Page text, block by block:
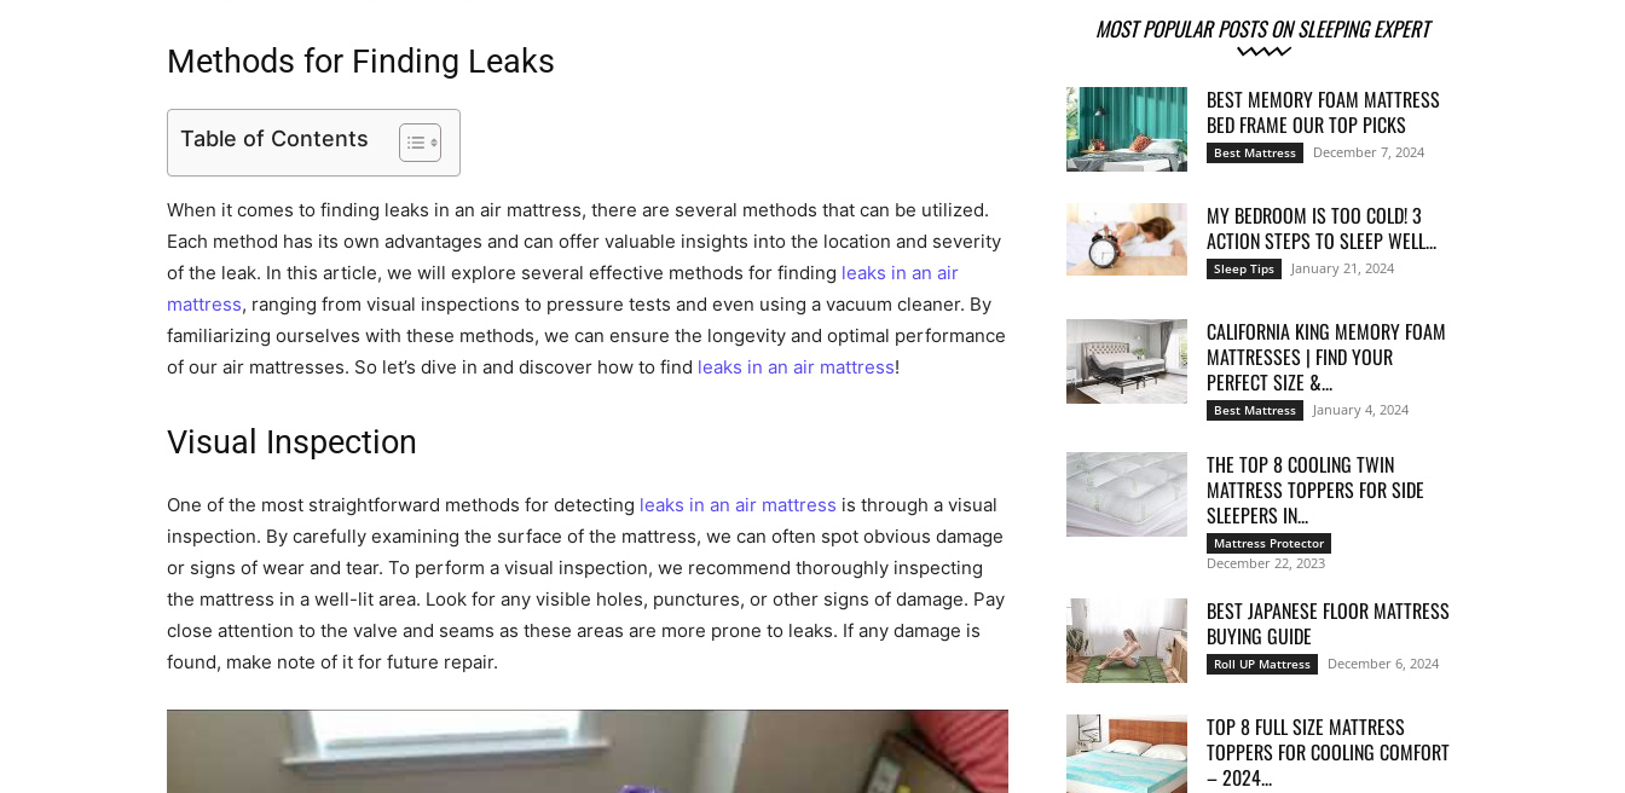
Rated
Methods for Finding Leaks
Table of Contents
When it comes to finding leaks in an air mattress, there are several methods that can be utilized.
Each method has its own advantages and can offer valuable insights into the location and severity
of the leak. In this article, we will explore several effective methods for finding leaks in an air
mattress, ranging from visual inspections to pressure tests and even using a vacuum cleaner. By
familiarizing ourselves with these methods, we can ensure the longevity and optimal performance
of our air mattresses. So let’s dive in and discover how to find leaks in an air mattress!
Visual Inspection
One of the most straightforward methods for detecting leaks in an air mattress is through a visual
inspection. By carefully examining the surface of the mattress, we can often spot obvious damage
or signs of wear and tear. To perform a visual inspection, we recommend thoroughly inspecting
the mattress in a well-lit area. Look for any visible holes, punctures, or other signs of damage. Pay
close attention to the valve and seams as these areas are more prone to leaks. If any damage is
found, make note of it for future repair.
MOST POPULAR POSTS ON SLEEPING EXPERT
BEST MEMORY FOAM MATTRESS
BED FRAME OUR TOP PICKS
Best Mattress December 7, 2024
MY BEDROOM IS TOO COLD! 3
ACTION STEPS TO SLEEP WELL...
Sleep Tips January 21, 2024
CALIFORNIA KING MEMORY FOAM
MATTRESSES | FIND YOUR
PERFECT SIZE &...
Best Mattress January 4, 2024
THE TOP 8 COOLING TWIN
MATTRESS TOPPERS FOR SIDE
SLEEPERS IN...
Mattress Protector
December 22, 2023
BEST JAPANESE FLOOR MATTRESS
BUYING GUIDE
Roll UP Mattress December 6, 2024
TOP 8 FULL SIZE MATTRESS
TOPPERS FOR COOLING COMFORT
– 2024...